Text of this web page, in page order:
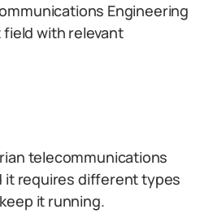
Engineering
field with relevant
telecommunications
it requires different types
it running.